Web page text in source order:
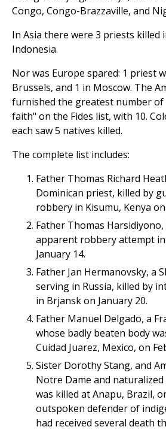
Congo, Congo-Brazzaville, and
In Asia there were 3 priests killed
Indonesia.
Nor was Europe spared: 1 priest
Brussels, and 1 in Moscow. The
furnished the greatest number
faith" on the Fides list, with 10.
each saw 5 natives killed.
The complete list includes:
Father Thomas Richard
Dominican priest, killed by
robbery in Kisumu, Kenya
Father Thomas
apparent robbery attempt in
January 14.
Father Jan Hermanovsky, a
serving in Russia, killed by
in Brjansk on January 20.
Father Manuel Delgado, a
whose badly beaten body
Cuidad Juarez, Mexico, on
Sister Dorothy Stang, and
Notre Dame and
was killed at Anapu, Brazil,
outspoken defender of
had received several death